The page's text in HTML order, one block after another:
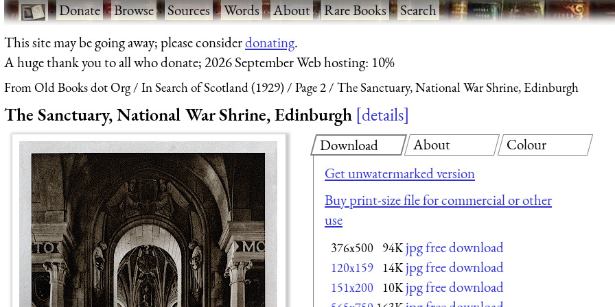
·Donate·Browse·Sources·Words·About·Rare Books·Search
This site may be going away; please considerdonating.
A huge thank you to all who donate; 2026 September Web hosting: 10%
From Old Books dot Org In Search of Scotland (1929) Page 2 The Sanctuary, National War Shrine, Edinburgh
The Sanctuary, National War Shrine, Edinburgh details
Download
Get unwatermarked version
Buy print-size file for commercial or other
use
376x500 94K jpg free download
120x159 14K jpg free download
151x200 10K jpg free download
About Colour